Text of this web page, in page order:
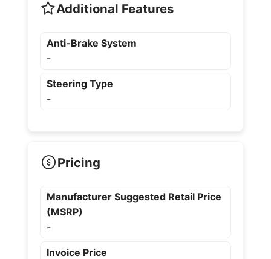
Additional Features
Anti-Brake System
-
Steering Type
-
Pricing
Manufacturer Suggested Retail Price
(MSRP)
-
Invoice Price